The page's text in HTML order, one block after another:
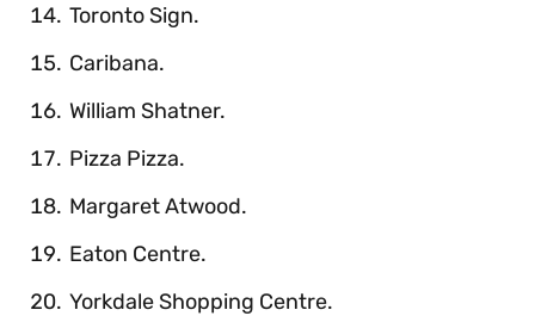
Toronto Sign.
Caribana.
William Shatner.
Pizza Pizza.
Margaret Atwood.
Eaton Centre.
Yorkdale Shopping Centre.